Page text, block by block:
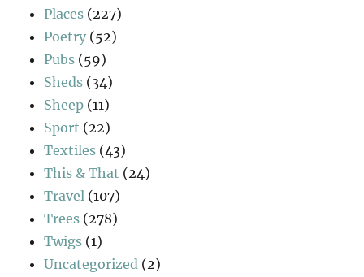
Places (227)
Poetry (52)
Pubs (59)
Sheds (34)
Sheep (11)
Sport (22)
Textiles (43)
This & That (24)
Travel (107)
Trees (278)
Twigs (1)
Uncategorized (2)